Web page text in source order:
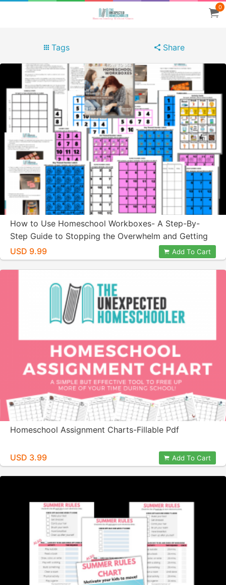
0
Tags Share
How to Use Homeschool Workboxes- A Step-By-
Step Guide to Stopping the Overwhelm and Getting
Organized!
USD 9.99 Add To Cart
Homeschool Assignment Charts-Fillable Pdf
USD 3.99 Add To Cart